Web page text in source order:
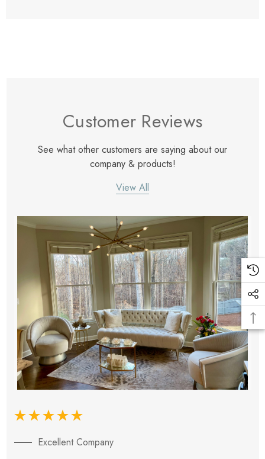
Customer Reviews
See what other customers are saying about our
company & products!
View All
Excellent Company